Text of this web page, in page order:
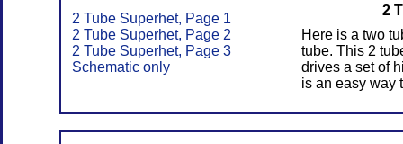
2 Tube Superhet, Page 1
2 Tube Superhet, Page 2
2 Tube Superhet, Page 3
Schematic only
2
Here is a two
tube. This 2
drives a set of
is an easy way